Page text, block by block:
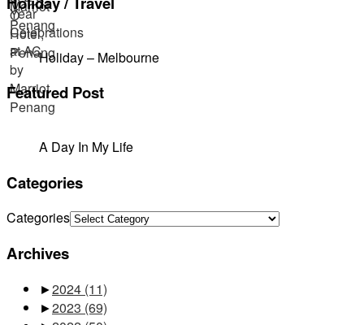
Holiday – Melbourne
Featured Post
A Day In My Life
Categories
Categories
Archives
►2024 (11)
►2023 (69)